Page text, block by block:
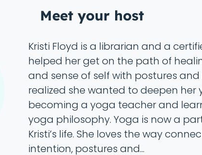
Meet your host
Kristi Floyd is a librarian and a
helped her get on the path of
and sense of self with postures
realized she wanted to deepen
becoming a yoga teacher and
yoga philosophy. Yoga is now a
Kristi’s life. She loves the way
intention, postures and...